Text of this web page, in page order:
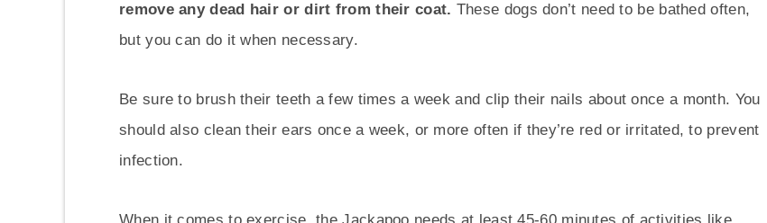
remove any dead hair or dirt from their coat. These dogs don’t need to be bathed often,
but you can do it when necessary.
Be sure to brush their teeth a few times a week and clip their nails about once a month. You
should also clean their ears once a week, or more often if they’re red or irritated, to prevent
infection.